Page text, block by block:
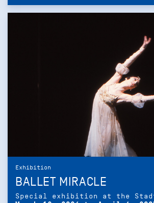
Exhibition
BALLET MIRACLE
Special exhibition at the